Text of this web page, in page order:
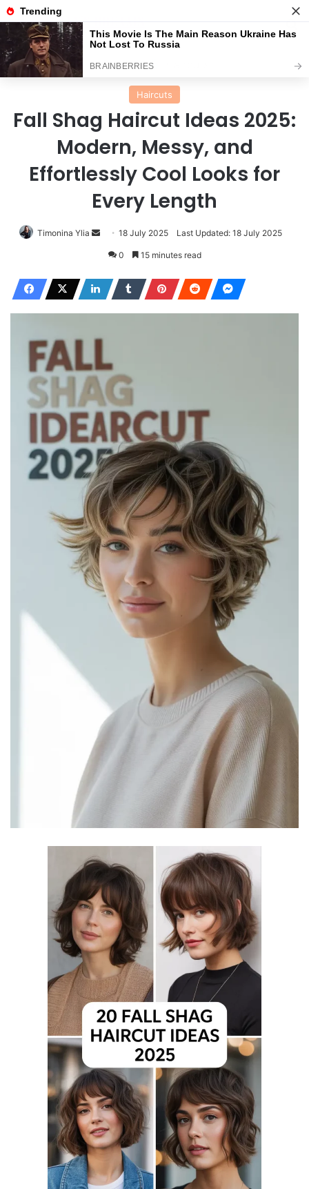
Menu
Home
Haircuts
Fall Shag Haircut Ideas 2025:
Modern, Messy, and
Effortlessly Cool Looks for
Every Length
Timonina Ylia
Send18 July 2025 Last Updated: 18 July 2025
0 15 minutes read